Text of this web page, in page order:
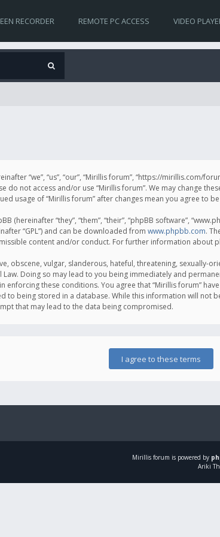
RECORDER REMOTE PC ACCESS VIDEO
“we”, “us”, “our”, “Mirillis forum”, “https://
do not access and/or use “Mirillis forum”. We may change
usage of “Mirillis forum” after changes mean you agree to
(hereinafter “they”, “them”, “their”, “phpBB software”,
“GPL”) and can be downloaded from www.phpbb.com.
content and/or conduct. For further information about
obscene, vulgar, slanderous, hateful, threatening, sexually-
Doing so may lead to you being immediately and
enforcing these conditions. You agree that “Mirillis forum”
to being stored in a database. While this information will not
that may lead to the data being compromised.
Mirillis forum is powered by
Ariki